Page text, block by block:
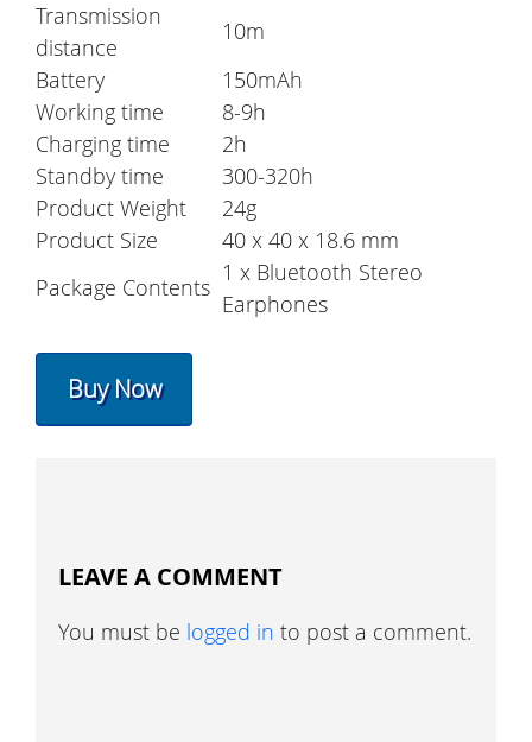
Transmission
distance
10m
Battery
150mAh
Working time
8-9h
Charging time
2h
Standby time
300-320h
Product Weight
24g
Product Size
40 x 40 x 18.6 mm
Package Contents
1 x Bluetooth Stereo
Earphones
Buy Now
LEAVE A COMMENT
You must be logged in to post a comment.